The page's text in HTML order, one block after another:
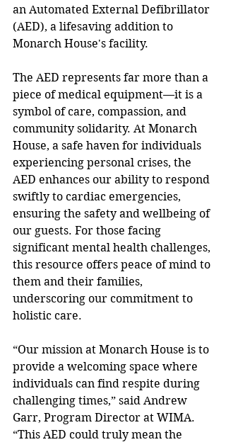
an Automated External Defibrillator
(AED), a lifesaving addition to
Monarch House's facility.
The AED represents far more than a
piece of medical equipment—it is a
symbol of care, compassion, and
community solidarity. At Monarch
House, a safe haven for individuals
experiencing personal crises, the
AED enhances our ability to respond
swiftly to cardiac emergencies,
ensuring the safety and wellbeing of
our guests. For those facing
significant mental health challenges,
this resource offers peace of mind to
them and their families,
underscoring our commitment to
holistic care.
“Our mission at Monarch House is to
provide a welcoming space where
individuals can find respite during
challenging times,” said Andrew
Garr, Program Director at WIMA.
“This AED could truly mean the